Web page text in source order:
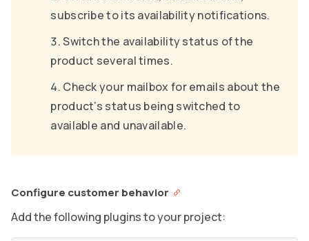
subscribe to its availability notifications.
Switch the availability status of the
product several times.
Check your mailbox for emails about the
product’s status being switched to
available and unavailable.
Configure customer behavior
Add the following plugins to your project: